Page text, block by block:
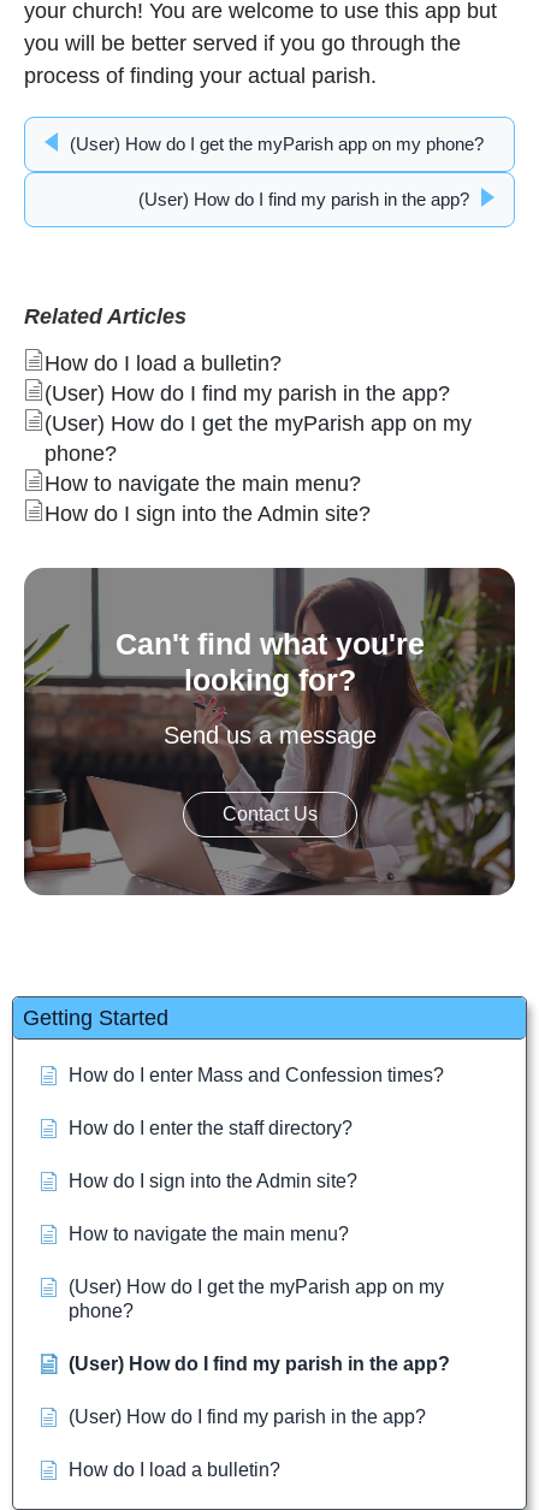
Getting Started
How do I enter Mass and Confession times?
How do I enter the staff directory?
How do I sign into the Admin site?
How to navigate the main menu?
(User) How do I get the myParish app on my
phone?
(User) How do I find my parish in the app?
(User) How do I find my parish in the app?
How do I load a bulletin?
your church! You are welcome to use this app but
you will be better served if you go through the
process of finding your actual parish.
(User) How do I get the myParish app on my phone?
(User) How do I find my parish in the app?
Related Articles
How do I load a bulletin?
(User) How do I find my parish in the app?
(User) How do I get the myParish app on my
phone?
How to navigate the main menu?
How do I sign into the Admin site?
Can't find what you're
looking for?
Send us a message
Contact Us